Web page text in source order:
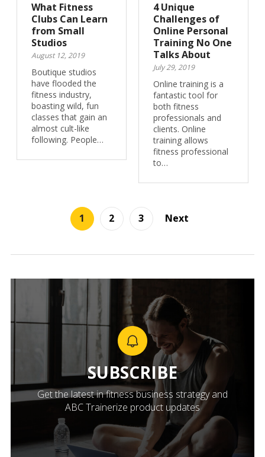
What Fitness
Clubs Can Learn
from Small
Studios
August 12, 2019
Boutique studios
have flooded the
fitness industry,
boasting wild, fun
classes that gain an
almost cult-like
following. People…
4 Unique
Challenges of
Online Personal
Training No One
Talks About
July 29, 2019
Online training is a
fantastic tool for
both fitness
professionals and
clients. Online
training allows
fitness professional
to…
1 2 3 Next
SUBSCRIBE
Get the latest in fitness business strategy and
ABC Trainerize product updates